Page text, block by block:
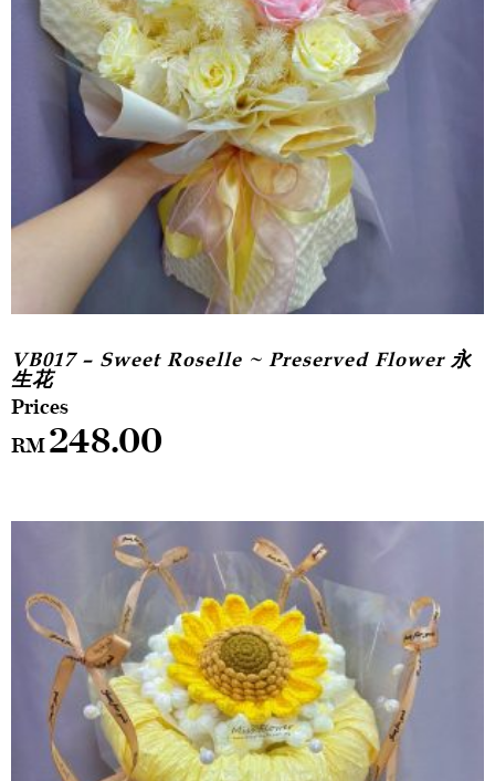
VB017 – Sweet Roselle ~ Preserved Flower 永
生花
RM248.00